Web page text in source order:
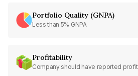
Portfolio Quality (GNPA)
Less than 5% GNPA
Profitability
Company should have reported